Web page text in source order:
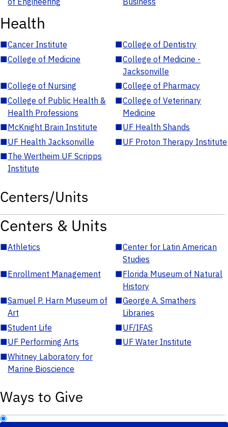
Health
■Cancer Institute ■College of Dentistry
■College of Medicine ■College of Medicine -
Jacksonville
■College of Nursing ■College of Pharmacy
■College of Public Health &
Health Professions
■College of Veterinary
Medicine
■McKnight Brain Institute ■UF Health Shands
■UF Health Jacksonville ■UF Proton Therapy Institute
■The Wertheim UF Scripps
Institute
Centers/Units
Centers & Units
■Athletics ■Center for Latin American
Studies
■Enrollment Management ■Florida Museum of Natural
History
■Samuel P. Harn Museum of
Art
■George A. Smathers
Libraries
■Student Life ■UF/IFAS
■UF Performing Arts ■UF Water Institute
■Whitney Laboratory for
Marine Bioscience
Ways to Give